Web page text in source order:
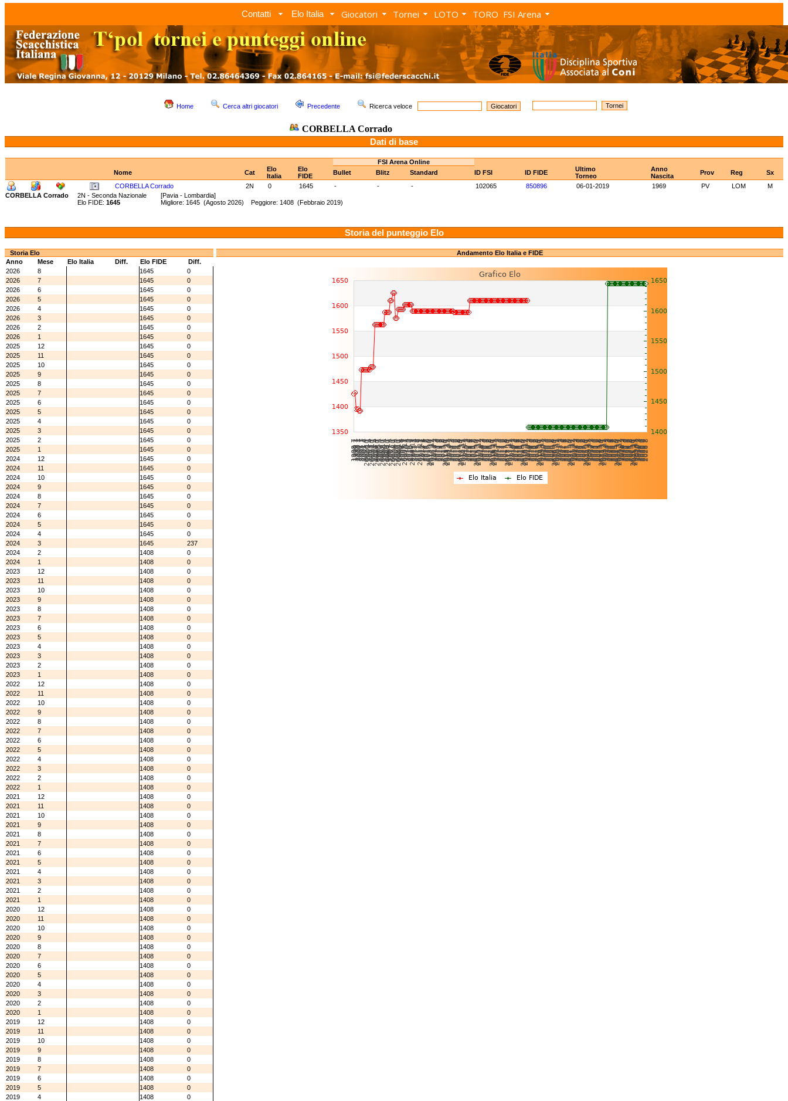
Contatti Elo Italia Giocatori Tornei LOTO TORO FSI Arena
Home Cerca altri giocatori Precedente Ricerca veloce
CORBELLA Corrado
Dati di base
FSI Arena Online
Nome
Cat
Elo
Italia
Elo
FIDE
Bullet Blitz Standard ID FSI ID FIDE
Ultimo
Torneo
Anno
Nascita
Prov Reg
Sx
CORBELLA Corrado
2N 0 1645 - - - 102065 850896 06-01-2019 1969 PV LOM
M
CORBELLA Corrado
2N - Seconda Nazionale [Pavia - Lombardia]
Elo FIDE: 1645 Migliore: 1645 (Agosto 2026) Peggiore: 1408 (Febbraio 2019)
Storia del punteggio Elo
Storia Elo
Anno
Mese Elo Italia Diff. Elo FIDE
Diff.
2026
8 1645
0
2026
7 1645
0
2026
6 1645
0
2026
5 1645
0
2026
4 1645
0
2026
3 1645
0
2026
2 1645
0
2026
1 1645
0
2025
12 1645
0
2025
11 1645
0
2025
10 1645
0
2025
9 1645
0
2025
8 1645
0
2025
7 1645
0
2025
6 1645
0
2025
5 1645
0
2025
4 1645
0
2025
3 1645
0
2025
2 1645
0
2025
1 1645
0
2024
12 1645
0
2024
11 1645
0
2024
10 1645
0
2024
9 1645
0
2024
8 1645
0
2024
7 1645
0
2024
6 1645
0
2024
5 1645
0
2024
4 1645
0
2024
3 1645
237
2024
2 1408
0
2024
1 1408
0
2023
12 1408
0
2023
11 1408
0
2023
10 1408
0
2023
9 1408
0
2023
8 1408
0
2023
7 1408
0
2023
6 1408
0
2023
5 1408
0
2023
4 1408
0
2023
3 1408
0
2023
2 1408
0
2023
1 1408
0
2022
12 1408
0
2022
11 1408
0
2022
10 1408
0
2022
9 1408
0
2022
8 1408
0
2022
7 1408
0
2022
6 1408
0
2022
5 1408
0
2022
4 1408
0
2022
3 1408
0
2022
2 1408
0
2022
1 1408
0
2021
12 1408
0
2021
11 1408
0
2021
10 1408
0
2021
9 1408
0
2021
8 1408
0
2021
7 1408
0
2021
6 1408
0
2021
5 1408
0
2021
4 1408
0
2021
3 1408
0
2021
2 1408
0
2021
1 1408
0
2020
12 1408
0
2020
11 1408
0
2020
10 1408
0
2020
9 1408
0
2020
8 1408
0
2020
7 1408
0
2020
6 1408
0
2020
5 1408
0
2020
4 1408
0
2020
3 1408
0
2020
2 1408
0
2020
1 1408
0
2019
12 1408
0
2019
11 1408
0
2019
10 1408
0
2019
9 1408
0
2019
8 1408
0
2019
7 1408
0
2019
6 1408
0
2019
5 1408
0
2019
4 1408
0
Andamento Elo Italia e FIDE